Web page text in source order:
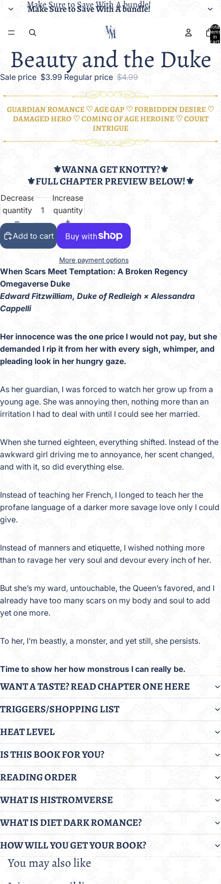
Make Sure to Save With A bundle!
Make Sure to Save With A bundle!
Total
items
in
cart:
Beauty and the Duke
Sale price $3.99 Regular price $4.99
GUARDIAN ROMANCE ♡ AGE GAP ♡ FORBIDDEN DESIRE ♡
DAMAGED HERO ♡ COMING OF AGE HEROINE ♡ COURT
INTRIGUE
⚜️WANNA GET KNOTTY?⚜️
⚜️FULL CHAPTER PREVIEW BELOW!⚜️
Decrease
quantity
Increase
quantity
Add to cart
More payment options
When Scars Meet Temptation: A Broken Regency
Omegaverse Duke
Edward Fitzwilliam, Duke of Redleigh × Alessandra
Cappelli
Her innocence was the one price I would not pay, but she
demanded I rip it from her with every sigh, whimper, and
pleading look in her hungry gaze.
As her guardian, I was forced to watch her grow up from a
young age. She was annoying then, nothing more than an
irritation I had to deal with until I could see her married.
When she turned eighteen, everything shifted. Instead of the
awkward girl driving me to annoyance, her scent changed,
and with it, so did everything else.
Instead of teaching her French, I longed to teach her the
profane language of a darker more savage love only I could
give.
Instead of manners and etiquette, I wished nothing more
than to ravage her very soul and devour every inch of her.
But she’s my ward, untouchable, the Queen’s favored, and I
already have too many scars on my body and soul to add
yet one more.
To her, I’m beastly, a monster, and yet still, she persists.
Time to show her how monstrous I can really be.
WANT A TASTE? READ CHAPTER ONE HERE
TRIGGERS/SHOPPING LIST
HEAT LEVEL
IS THIS BOOK FOR YOU?
READING ORDER
WHAT IS HISTROMVERSE
WHAT IS DIET DARK ROMANCE?
HOW WILL YOU GET YOUR BOOK?
You may also like